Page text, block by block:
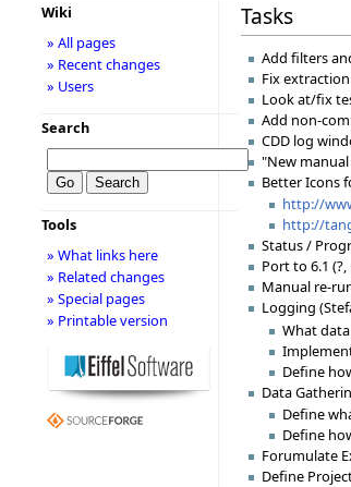
Tasks
Add filters
Fix
Look at/fix
Add non-
CDD log
"New
Better Icons
http://
http://
Status /
Port to 6.1
Manual re-
Logging
What
Define
Data
Define
Define
Forumulate
Define
Wiki
» All pages
» Recent changes
» Users
Search
Tools
» What links here
» Related changes
» Special pages
» Printable version